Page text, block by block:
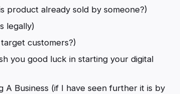
product already sold by someone?)
legally)
customers?)
you good luck in starting your digital
A Business (if I have seen further it is by